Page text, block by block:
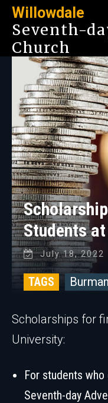
Willowdale
Seventh-
Church
Students
July 18, 2022
TAGS
Scholarships for
University:
For students
Seventh-day